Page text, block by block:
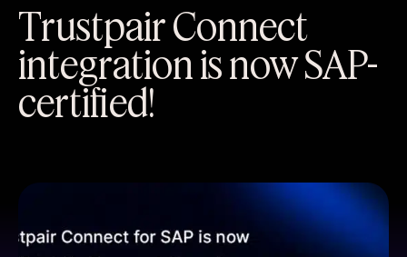
Trustpair Connect
integration is now SAP-
certified!